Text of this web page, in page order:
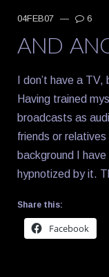
04FEB07 — 6
AND
I don’t have a
Having trained
broadcasts as
friends or relatives
background I
hypnotized by it.
Share this:
Facebook